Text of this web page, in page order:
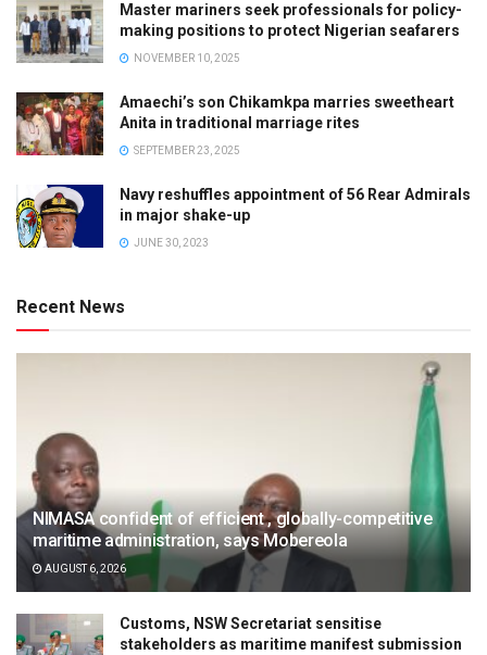
Master mariners seek professionals for policy-
making positions to protect Nigerian seafarers
NOVEMBER 10, 2025
Amaechi’s son Chikamkpa marries sweetheart
Anita in traditional marriage rites
SEPTEMBER 23, 2025
Navy reshuffles appointment of 56 Rear Admirals
in major shake-up
JUNE 30, 2023
Recent News
NIMASA confident of efficient , globally-competitive
maritime administration, says Mobereola
AUGUST 6, 2026
Customs, NSW Secretariat sensitise
stakeholders as maritime manifest submission